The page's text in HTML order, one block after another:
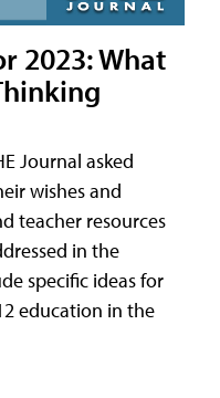
2023: What
Journal asked
wishes and
teacher resources
in the
specific ideas for
education in the